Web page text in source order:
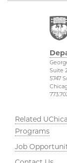
Suite
5747
Related
Programs
Job